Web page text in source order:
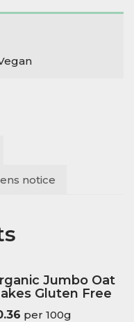
notice
Jumbo Oat
Gluten Free
per 100g